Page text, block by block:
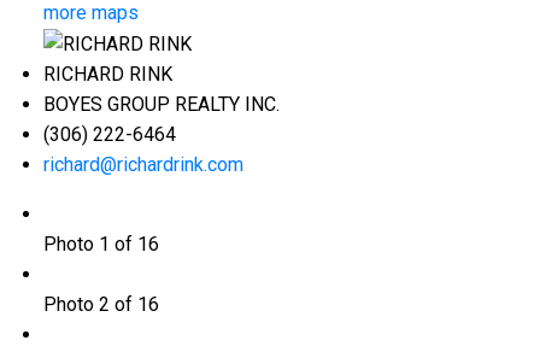
more maps
RICHARD RINK
BOYES GROUP REALTY INC.
(306) 222-6464
richard@richardrink.com
Photo 1 of 16
Photo 2 of 16